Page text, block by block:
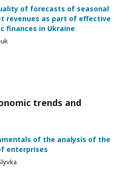
of forecasts of seasonal
revenues as part of effective
finances in Ukraine
trends and
of the analysis of the
enterprises